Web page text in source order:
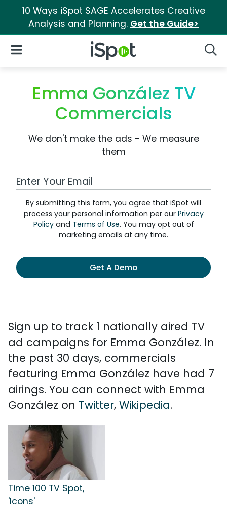
10 Ways iSpot SAGE Accelerates Creative
Analysis and Planning. Get the Guide>
iSpot Logo
Open Navigation
Emma González TV
Commercials
We don't make the ads - We measure
them
Work Email Address
By submitting this form, you agree that iSpot will
process your personal information per our Privacy
Policyand Terms of Use. You may opt out of
marketing emails at any time.
Get A Demo
Sign up to track 1 nationally aired TV
ad campaigns for Emma González. In
the past 30 days, commercials
featuring Emma González have had 7
airings. You can connect with Emma
González on Twitter, Wikipedia.
Time 100 TV Spot,
'Icons'